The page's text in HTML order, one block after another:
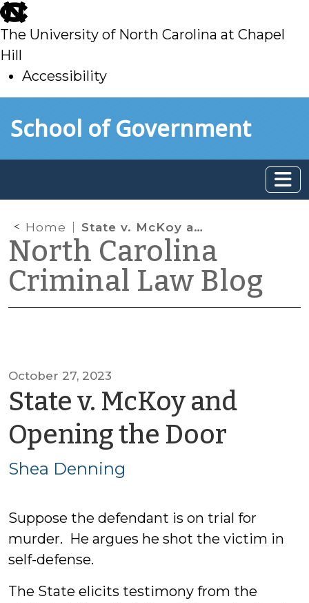
skip
to
main
The University of North Carolina at Chapel
Hill
Accessibility
toSchool of Government
Home State v. McKoy and Opening the Door
North Carolina
Criminal Law Blog
October 27, 2023
State v. McKoy and
Opening the Door
Shea Denning
Suppose the defendant is on trial for
murder. He argues he shot the victim in
self-defense.
The State elicits testimony from the